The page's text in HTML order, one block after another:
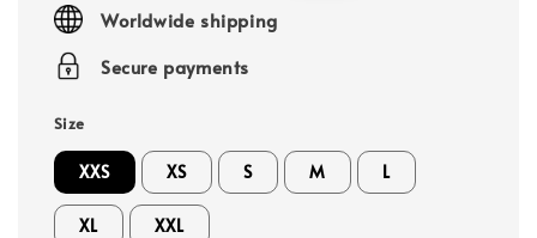
Worldwide shipping
Secure payments
Size
XXS XS S M L
XL XXL